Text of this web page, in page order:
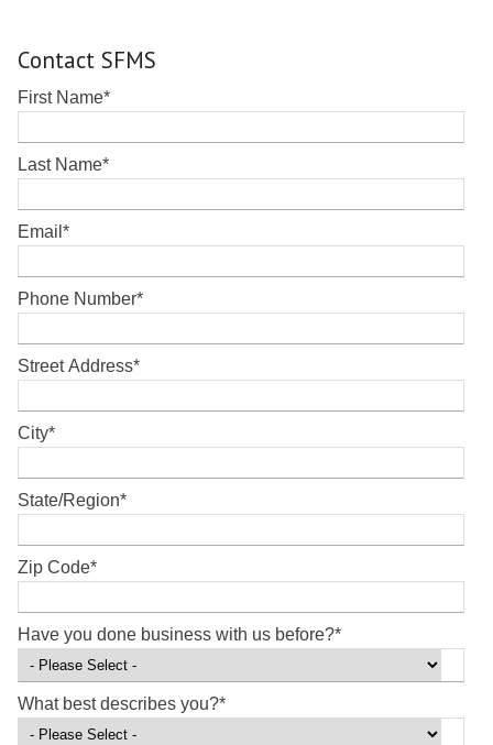
Contact SFMS
First Name*
Last Name*
Email *
Phone Number*
Street Address*
City*
State/Region*
Zip Code*
Have you done business with us before?*
What best describes you?*